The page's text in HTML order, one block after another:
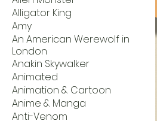
Alligator King
Amy
An American Werewolf in
London
Anakin Skywalker
Animated
Animation & Cartoon
Anime & Manga
Anti-Venom